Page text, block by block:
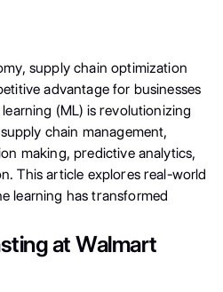
supply chain optimization
advantage for businesses
(ML) is revolutionizing
chain management,
making, predictive analytics,
This article explores real-world
learning has transformed
at Walmart